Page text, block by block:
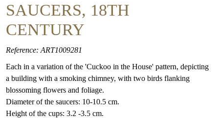
SAUCERS, 18TH
CENTURY
Reference: ART1009281
Each in a variation of the 'Cuckoo in the House' pattern, depicting
a building with a smoking chimney, with two birds flanking
blossoming flowers and foliage.
Diameter of the saucers: 10-10.5 cm.
Height of the cups: 3.2 -3.5 cm.